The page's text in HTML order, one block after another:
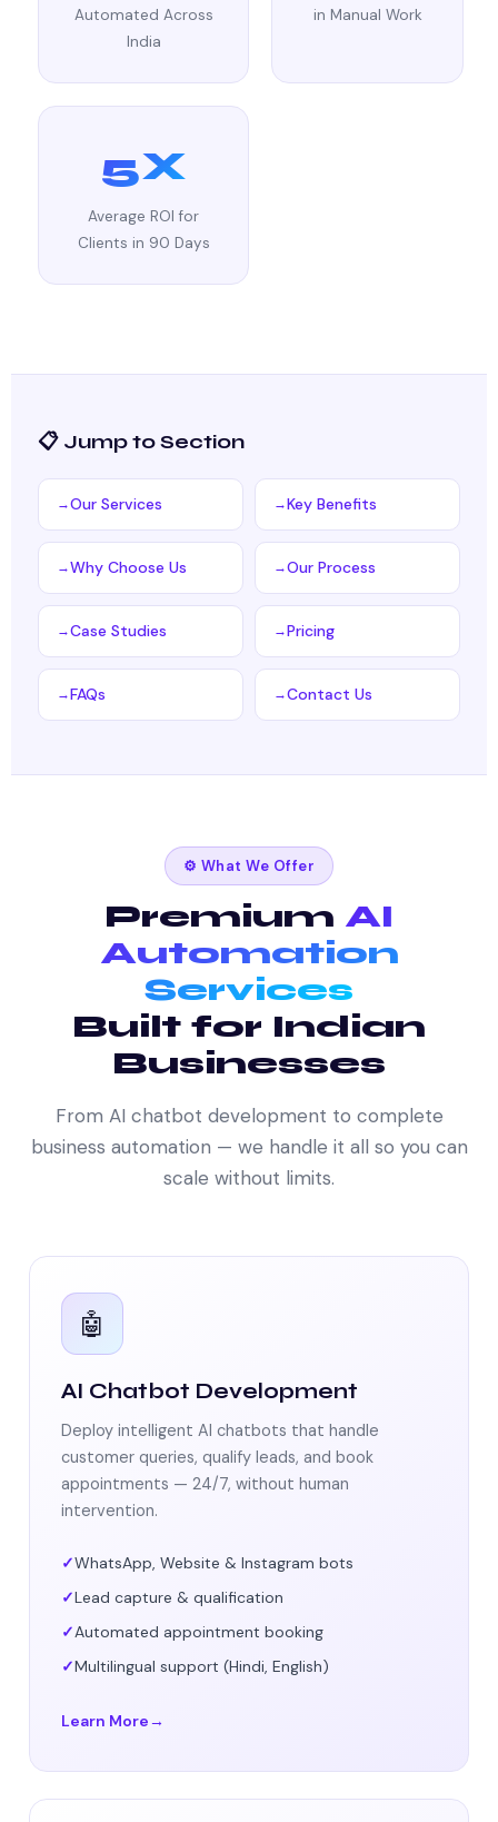
Automated Across
India
in Manual Work
5X
Average ROI for
Clients in 90 Days
📋 Jump to Section
Our Services Key Benefits
Why Choose Us Our Process
Case Studies Pricing
FAQs Contact Us
⚙️ What We Offer
Premium AI
Automation
Services
Built for Indian
Businesses
From AI chatbot development to complete
business automation — we handle it all so you can
scale without limits.
🤖
AI Chatbot Development
Deploy intelligent AI chatbots that handle
customer queries, qualify leads, and book
appointments — 24/7, without human
intervention.
WhatsApp, Website & Instagram bots
Lead capture & qualification
Automated appointment booking
Multilingual support (Hindi, English)
Learn More